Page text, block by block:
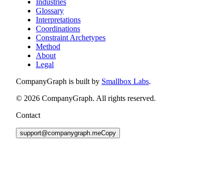
Industries
Glossary
Interpretations
Coordinations
Constraint Archetypes
Method
About
Legal
CompanyGraph is built by Smallbox Labs.
© 2026 CompanyGraph. All rights reserved.
Contact
support@companygraph.meCopy